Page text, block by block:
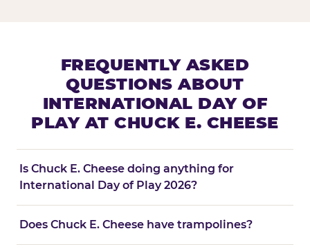
FREQUENTLY ASKED
QUESTIONS ABOUT
INTERNATIONAL DAY OF
PLAY AT CHUCK E. CHEESE
Is Chuck E. Cheese doing anything for
International Day of Play 2026?
Does Chuck E. Cheese have trampolines?